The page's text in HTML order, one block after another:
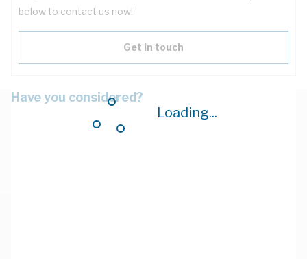
Loading...
below to contact us now!
Get in touch
Have you considered?